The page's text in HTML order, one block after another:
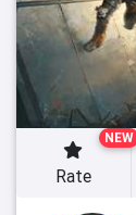
NEW
Rate